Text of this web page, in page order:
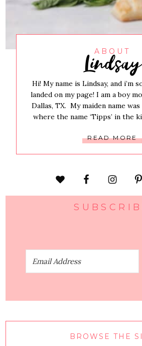
ABOUT
Lindsay
Hi! My name is Lindsay, and i’m
landed on my page! I am a boy
Dallas, TX. My maiden name
where the name ‘Tipps’ in the
READ MORE
BROWSE THE